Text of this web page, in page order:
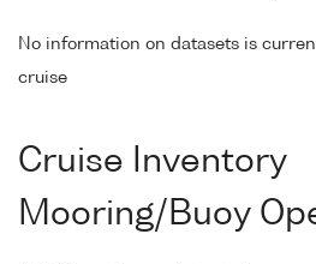
No information on datasets is
cruise
Cruise Inventory
Mooring/Buoy